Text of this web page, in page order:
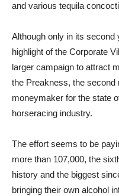
and various tequila
Although only in its second
highlight of the Corporate
larger campaign to attract
the Preakness, the second
moneymaker for the state
horseracing industry.
The effort seems to be
more than 107,000, the
history and the biggest
bringing their own alcohol